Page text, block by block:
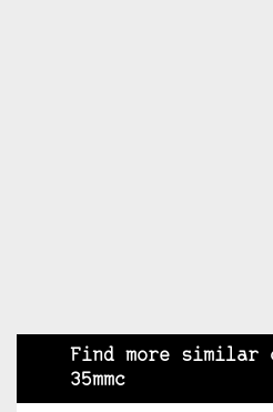
Find more similar
35mmc